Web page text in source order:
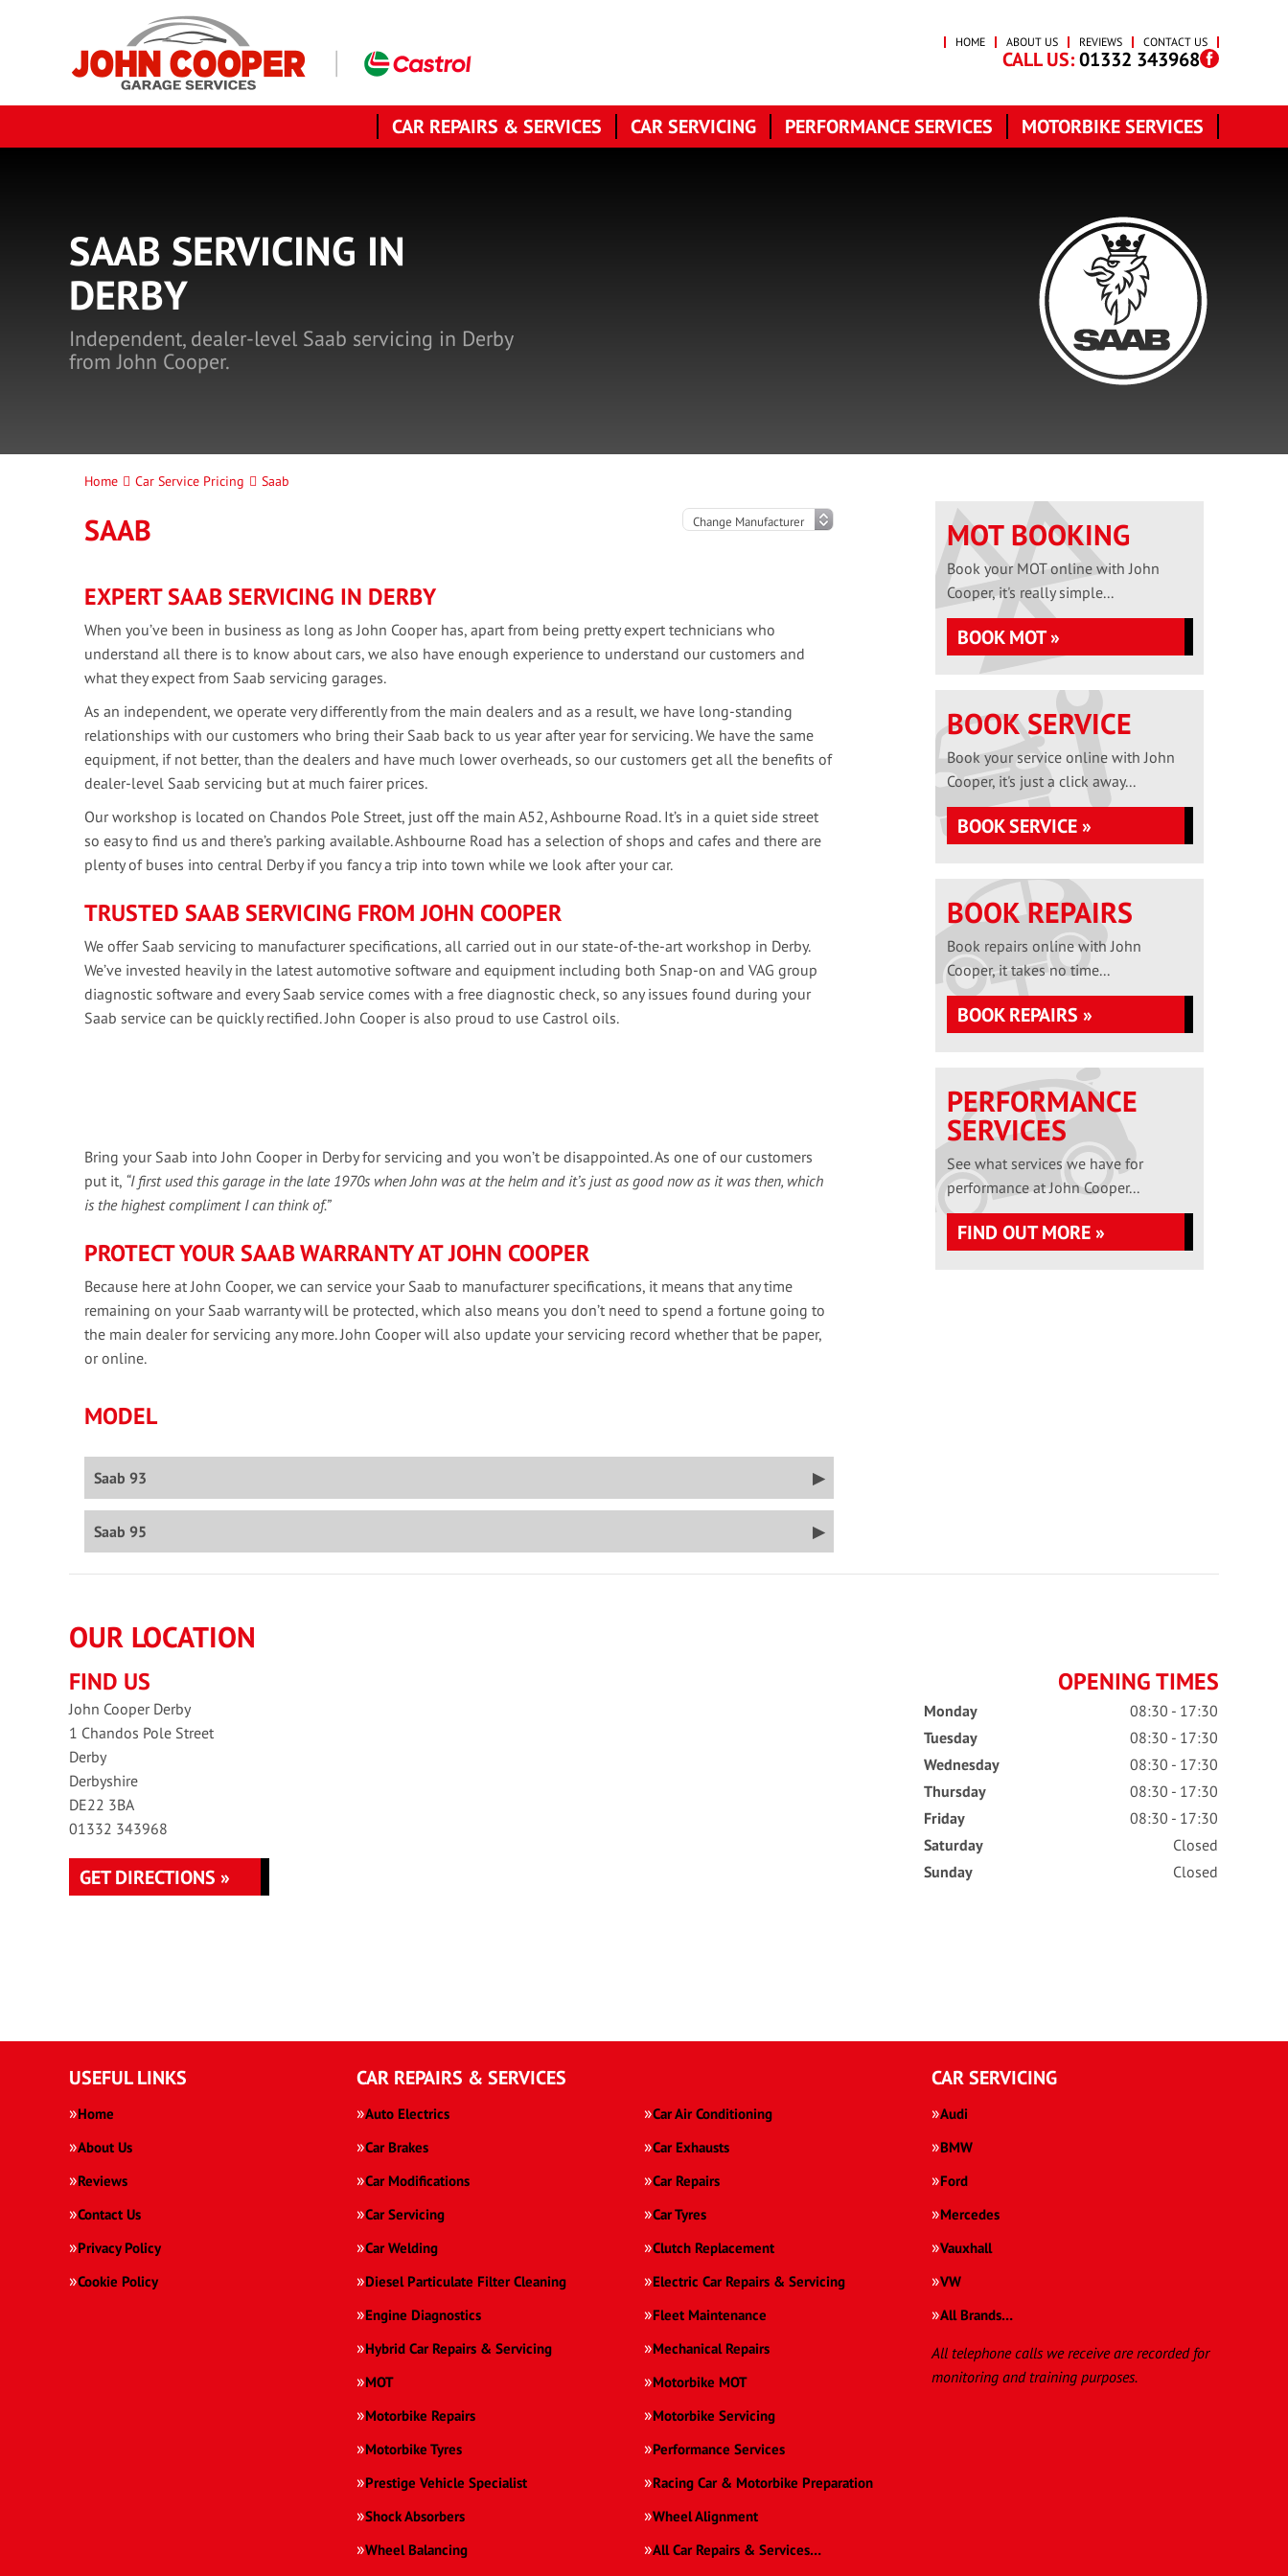
HOME ABOUT US REVIEWS CONTACT US
CALL US:01332 343968
CAR REPAIRS & SERVICES CAR SERVICING PERFORMANCE SERVICES MOTORBIKE SERVICES
SAAB SERVICING IN
DERBY
Independent, dealer-level Saab servicing in Derby
from John Cooper.
Home Car Service Pricing Saab
SAAB
EXPERT SAAB SERVICING IN DERBY
When you’ve been in business as long as John Cooper has, apart from being pretty expert technicians who
understand all there is to know about cars, we also have enough experience to understand our customers and
what they expect from Saab servicing garages.
As an independent, we operate very differently from the main dealers and as a result, we have long-standing
relationships with our customers who bring their Saab back to us year after year for servicing. We have the same
equipment, if not better, than the dealers and have much lower overheads, so our customers get all the benefits of
dealer-level Saab servicing but at much fairer prices.
Our workshop is located on Chandos Pole Street, just off the main A52, Ashbourne Road. It’s in a quiet side street
so easy to find us and there’s parking available. Ashbourne Road has a selection of shops and cafes and there are
plenty of buses into central Derby if you fancy a trip into town while we look after your car.
TRUSTED SAAB SERVICING FROM JOHN COOPER
We offer Saab servicing to manufacturer specifications, all carried out in our state-of-the-art workshop in Derby.
We’ve invested heavily in the latest automotive software and equipment including both Snap-on and VAG group
diagnostic software and every Saab service comes with a free diagnostic check, so any issues found during your
Saab service can be quickly rectified. John Cooper is also proud to use Castrol oils.
Bring your Saab into John Cooper in Derby for servicing and you won’t be disappointed. As one of our customers
put it, “I first used this garage in the late 1970s when John was at the helm and it’s just as good now as it was then, which
is the highest compliment I can think of.”
PROTECT YOUR SAAB WARRANTY AT JOHN COOPER
Because here at John Cooper, we can service your Saab to manufacturer specifications, it means that any time
remaining on your Saab warranty will be protected, which also means you don’t need to spend a fortune going to
the main dealer for servicing any more. John Cooper will also update your servicing record whether that be paper,
or online.
MODEL
Saab 93
Saab 95
MOT BOOKING
Book your MOT online with John
Cooper, it's really simple...
BOOK MOT »
BOOK SERVICE
Book your service online with John
Cooper, it's just a click away...
BOOK SERVICE »
BOOK REPAIRS
Book repairs online with John
Cooper, it takes no time...
BOOK REPAIRS »
PERFORMANCE
SERVICES
See what services we have for
performance at John Cooper...
FIND OUT MORE »
OUR LOCATION
FIND US
John Cooper Derby
1 Chandos Pole Street
Derby
Derbyshire
DE22 3BA
01332 343968
GET DIRECTIONS »
OPENING TIMES
Monday
08:30 - 17:30
Tuesday
08:30 - 17:30
Wednesday
08:30 - 17:30
Thursday
08:30 - 17:30
Friday
08:30 - 17:30
Saturday
Closed
Sunday
Closed
USEFUL LINKS
Home
About Us
Reviews
Contact Us
Privacy Policy
Cookie Policy
CAR REPAIRS & SERVICES
Auto Electrics
Car Air Conditioning
Car Brakes
Car Exhausts
Car Modifications
Car Repairs
Car Servicing
Car Tyres
Car Welding
Clutch Replacement
Diesel Particulate Filter Cleaning
Electric Car Repairs & Servicing
Engine Diagnostics
Fleet Maintenance
Hybrid Car Repairs & Servicing
Mechanical Repairs
MOT
Motorbike MOT
Motorbike Repairs
Motorbike Servicing
Motorbike Tyres
Performance Services
Prestige Vehicle Specialist
Racing Car & Motorbike Preparation
Shock Absorbers
Wheel Alignment
Wheel Balancing
All Car Repairs & Services…
CAR SERVICING
Audi
BMW
Ford
Mercedes
Vauxhall
VW
All Brands…
All telephone calls we receive are recorded for
monitoring and training purposes.